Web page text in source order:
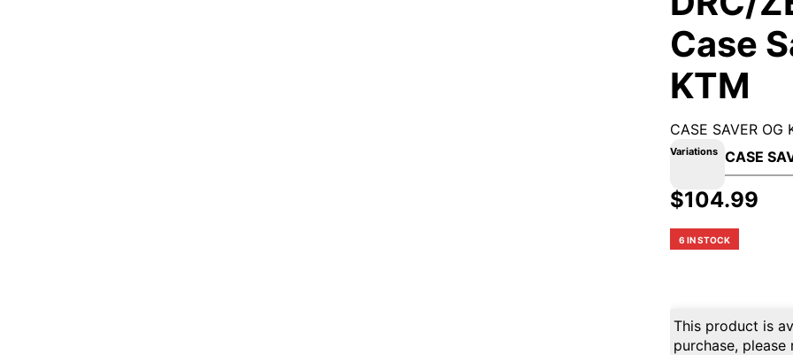
Case
KTM
CASE SAVER OG
Variations
$104.99
6 IN STOCK
This product is
purchase,